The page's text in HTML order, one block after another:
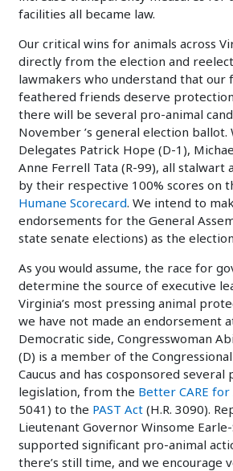
facilities all became law.
Our critical wins for animals across
directly from the election and
lawmakers who understand that our
feathered friends deserve
there will be several pro-animal
November ’s general election ballot.
Delegates Patrick Hope (D-1),
Anne Ferrell Tata (R-99), all stalwart
by their respective 100% scores on
Humane Scorecard. We intend to
endorsements for the General
state senate elections) as the
As you would assume, the race for
determine the source of executive
Virginia’s most pressing animal
we have not made an endorsement
Democratic side, Congresswoman
(D) is a member of the
Caucus and has cosponsored several
legislation, from the Better CARE
5041) to the PAST Act(H.R. 3090).
Lieutenant Governor Winsome Earle-
supported significant pro-animal
there’s still time, and we encourage